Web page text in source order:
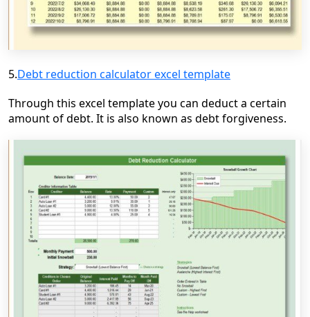
5.Debt reduction calculator excel template
Through this excel template you can deduct a certain
amount of debt. It is also known as debt forgiveness.